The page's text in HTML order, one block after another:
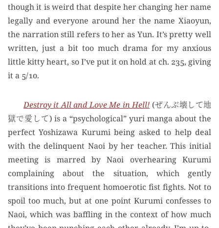
though it is weird that despite her changing her name
legally and everyone around her the name Xiaoyun,
the narration still refers to her as Yun. It’s pretty well
written, just a bit too much drama for my anxious
little kitty heart, so I’ve put it on hold at ch. 235, giving
it a 5/10.
Destroy it All and Love Me in Hell! (ぜんぶ壊して地
獄で愛して) is a “psychological” yuri manga about the
perfect Yoshizawa Kurumi being asked to help deal
with the delinquent Naoi by her teacher. This initial
meeting is marred by Naoi overhearing Kurumi
complaining about the situation, which gently
transitions into frequent homoerotic fist fights. Not to
spoil too much, but at one point Kurumi confesses to
Naoi, which was baffling in the context of how much